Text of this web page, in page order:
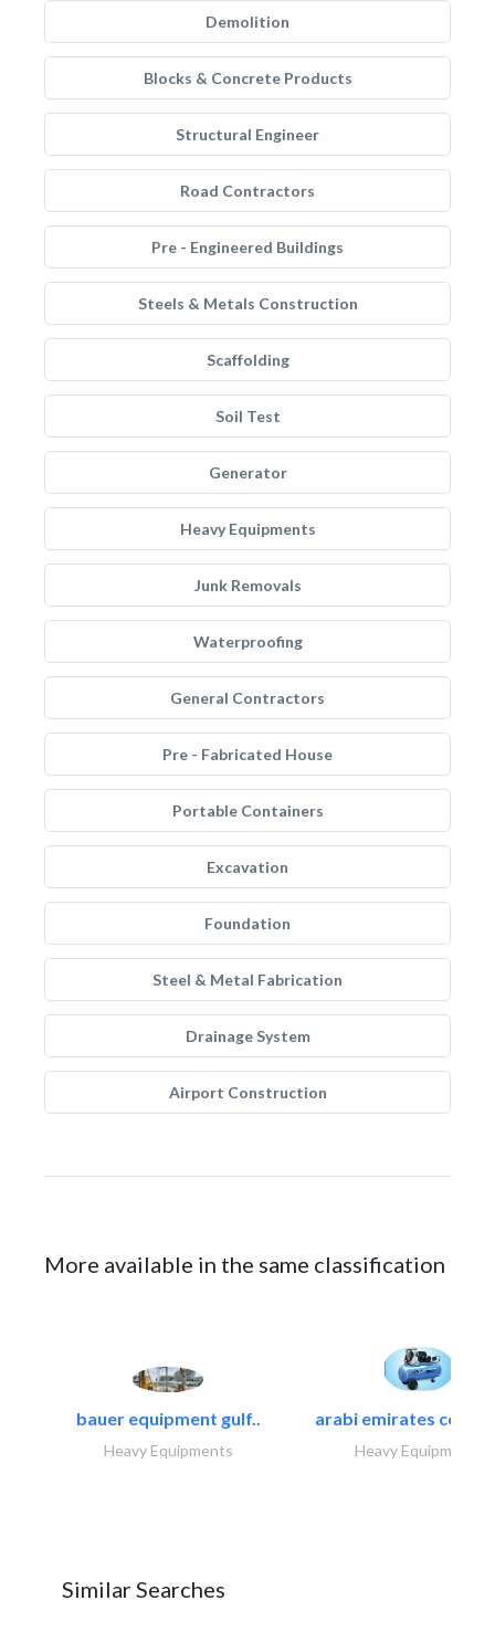
Demolition
Blocks & Concrete Products
Structural Engineer
Road Contractors
Pre - Engineered Buildings
Steels & Metals Construction
Scaffolding
Soil Test
Generator
Heavy Equipments
Junk Removals
Waterproofing
General Contractors
Pre - Fabricated House
Portable Containers
Excavation
Foundation
Steel & Metal Fabrication
Drainage System
Airport Construction
More available in the same classification
bauer equipment gulf..
Heavy Equipments
arabi emirates
Heavy Equipments
Similar Searches